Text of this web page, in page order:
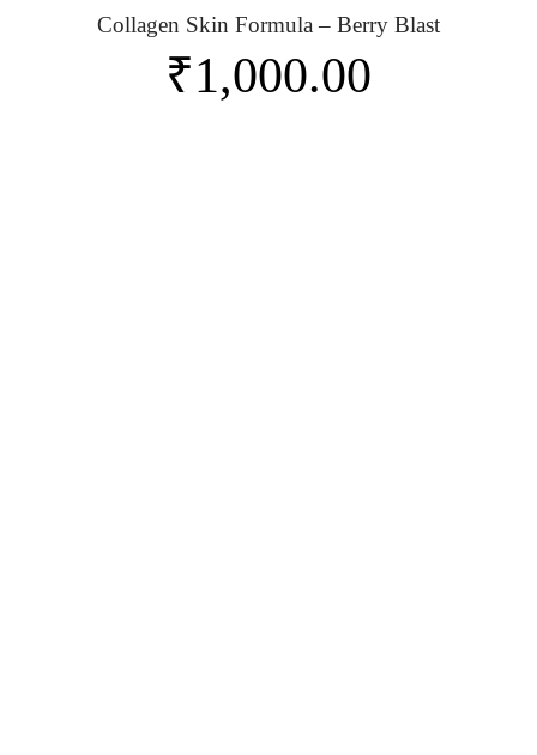
Collagen Skin Formula – Berry Blast
₹1,000.00